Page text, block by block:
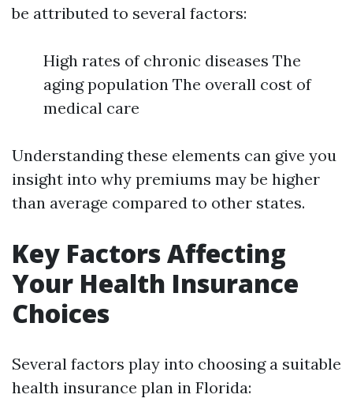
be attributed to several factors:
High rates of chronic diseases The
aging population The overall cost of
medical care
Understanding these elements can give you
insight into why premiums may be higher
than average compared to other states.
Key Factors Affecting
Your Health Insurance
Choices
Several factors play into choosing a suitable
health insurance plan in Florida: